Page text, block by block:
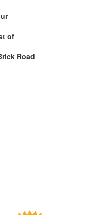
of
Road